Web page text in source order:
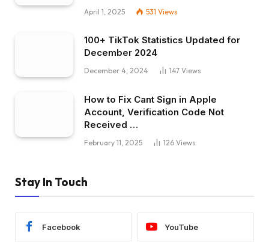
April 1, 2025 531 Views
100+ TikTok Statistics Updated for
December 2024
December 4, 2024 147 Views
How to Fix Cant Sign in Apple
Account, Verification Code Not
Received …
February 11, 2025 126 Views
Stay In Touch
Facebook YouTube